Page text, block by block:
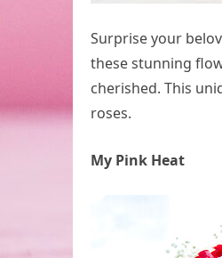
Surprise your
these stunning
cherished. This
roses.
My Pink Heat